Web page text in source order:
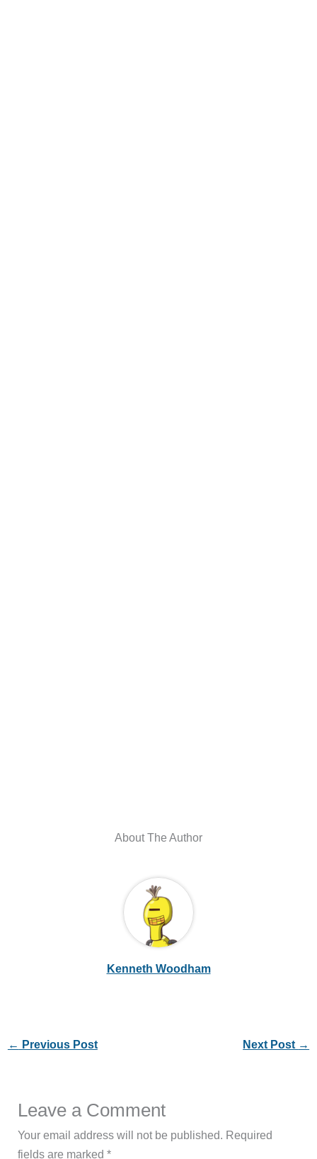
About The Author
Kenneth Woodham
← Previous Post Next Post →
Leave a Comment
Your email address will not be published. Required
fields are marked*